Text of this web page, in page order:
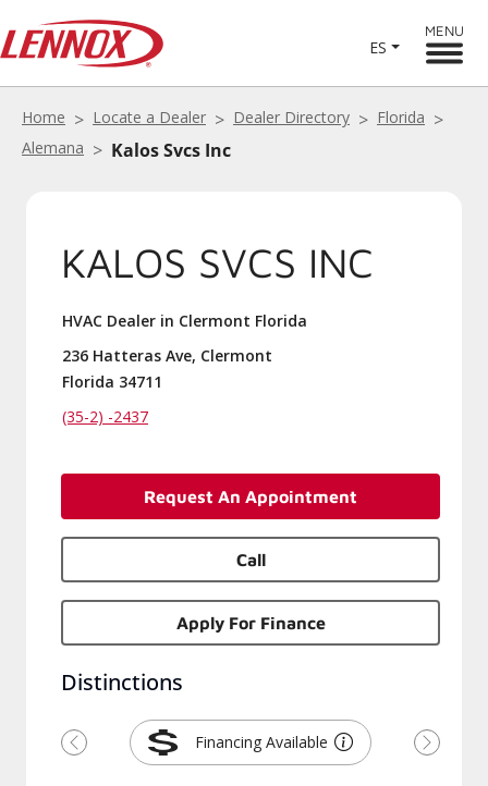
ES
MENU
Home Locate a Dealer Dealer Directory
Florida
Alemana
Kalos Svcs Inc
KALOS SVCS INC
HVAC Dealer in Clermont Florida
236 Hatteras Ave, Clermont
Florida 34711
(35-2) -2437
Request An Appointment
Call
Apply For Finance
Distinctions
Financing Available
Previous Next